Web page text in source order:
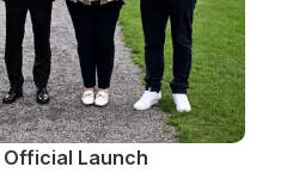
Official Launch